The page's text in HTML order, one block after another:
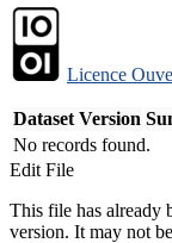
Licence
Dataset Version
No records found.
Edit File
This file has already
version. It may not